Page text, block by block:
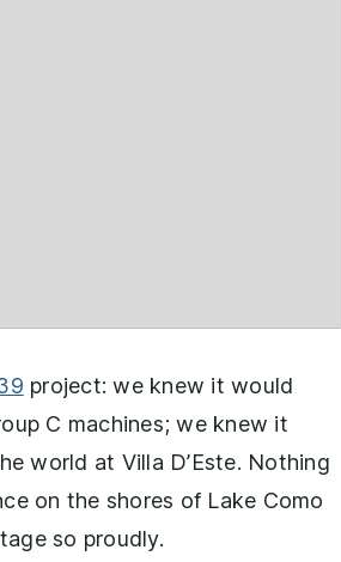
project: we knew it would
C machines; we knew it
world at Villa D’Este. Nothing
on the shores of Lake Como
so proudly.